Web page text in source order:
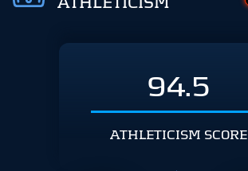
94.5
ATHLETICISM SCORE